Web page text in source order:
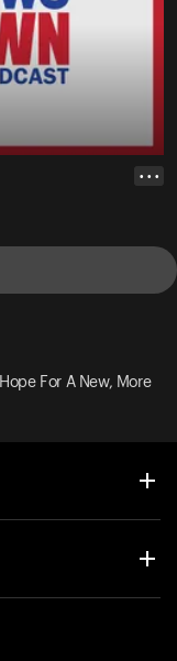
• • •
Hope For A New, More